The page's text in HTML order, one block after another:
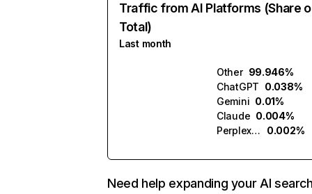
Traffic from AI Platforms (Share
Total)
Last month
Other 99.946%
ChatGPT 0.038%
Gemini 0.01%
Claude 0.004%
Perplexity
0.002%
Need help expanding your AI